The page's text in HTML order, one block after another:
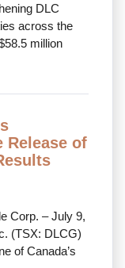
DLC
across the
million
Release of
Corp. – July 9,
(TSX: DLCG)
of Canada’s